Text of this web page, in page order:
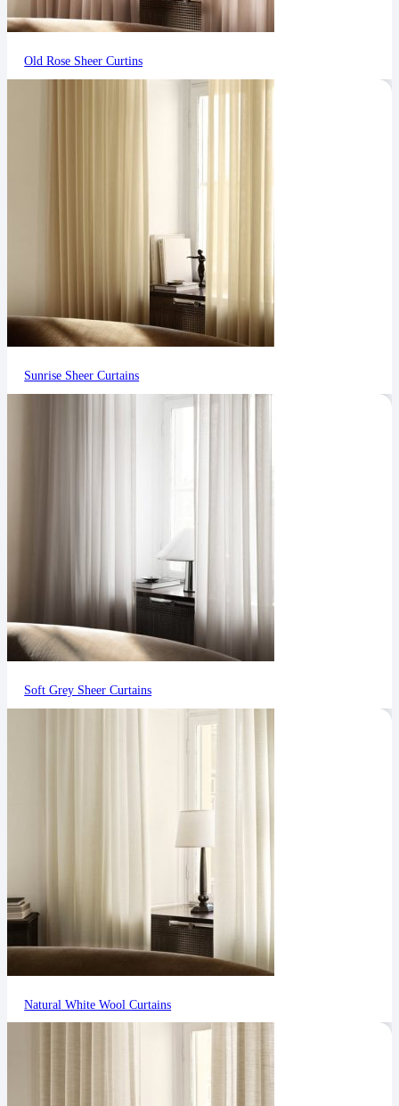
Old Rose Sheer Curtins
Sunrise Sheer Curtains
Soft Grey Sheer Curtains
Natural White Wool Curtains